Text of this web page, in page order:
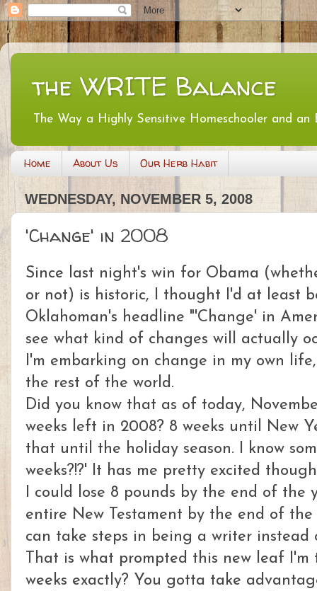
the WRITE Balance
The Way a Highly Sensitive Homeschooler and
Home About Us Our Herb Habit
WEDNESDAY, NOVEMBER 5, 2008
'Change' in 2008
Since last night's win for Obama
or not) is historic, I thought I'd at least
Oklahoman's headline "'Change' in
see what kind of changes will actually
I'm embarking on change in my own
the rest of the world.
Did you know that as of today,
weeks left in 2008? 8 weeks until New
that until the holiday season. I know
weeks?!?' It has me pretty excited
I could lose 8 pounds by the end of the
entire New Testament by the end of the
can take steps in being a writer
That is what prompted this new leaf
weeks exactly? You gotta take